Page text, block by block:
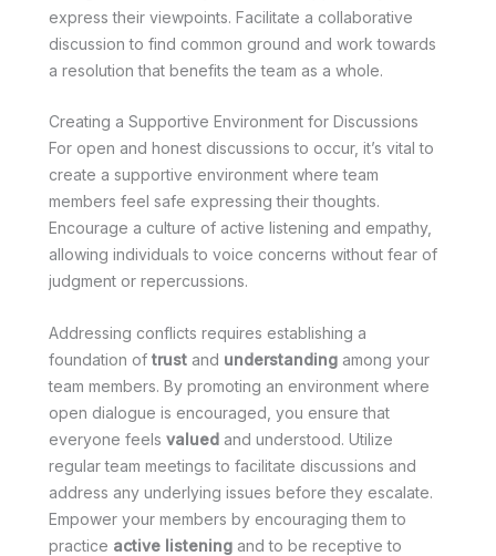
express their viewpoints. Facilitate a collaborative
discussion to find common ground and work towards
a resolution that benefits the team as a whole.
Creating a Supportive Environment for Discussions
For open and honest discussions to occur, it’s vital to
create a supportive environment where team
members feel safe expressing their thoughts.
Encourage a culture of active listening and empathy,
allowing individuals to voice concerns without fear of
judgment or repercussions.
Addressing conflicts requires establishing a
foundation of trust and understanding among your
team members. By promoting an environment where
open dialogue is encouraged, you ensure that
everyone feels valued and understood. Utilize
regular team meetings to facilitate discussions and
address any underlying issues before they escalate.
Empower your members by encouraging them to
practice active listening and to be receptive to